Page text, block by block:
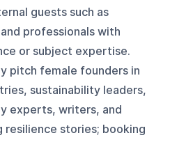
guests such as
professionals with
or subject expertise.
pitch female founders in
sustainability leaders,
experts, writers, and
resilience stories; booking